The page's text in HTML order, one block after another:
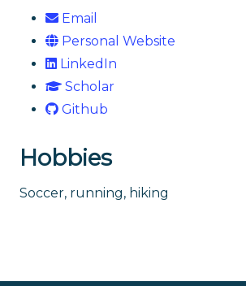
Email
Personal Website
LinkedIn
Scholar
Github
Hobbies
Soccer, running, hiking